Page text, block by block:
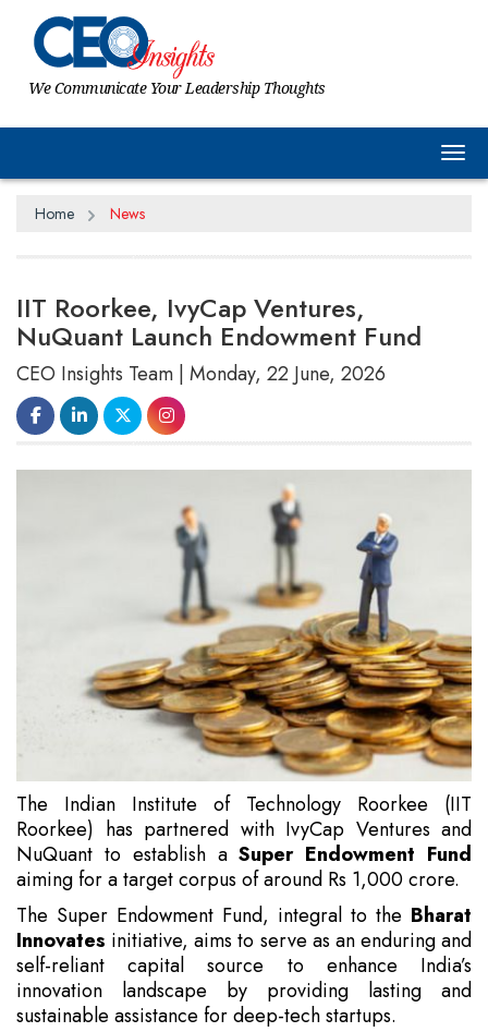
We Communicate Your Leadership Thoughts
Home News
IIT Roorkee, IvyCap Ventures,
NuQuant Launch Endowment Fund
CEO Insights Team | Monday, 22 June, 2026
The Indian Institute of Technology Roorkee (IIT
Roorkee) has partnered with IvyCap Ventures and
NuQuant to establish aSuper Endowment Fund
aiming for a target corpus of around Rs 1,000 crore.
The Super Endowment Fund, integral to the Bharat
Innovates initiative, aims to serve as an enduring and
self-reliant capital source to enhance India’s
innovation landscape by providing lasting and
sustainable assistance for deep-tech startups.